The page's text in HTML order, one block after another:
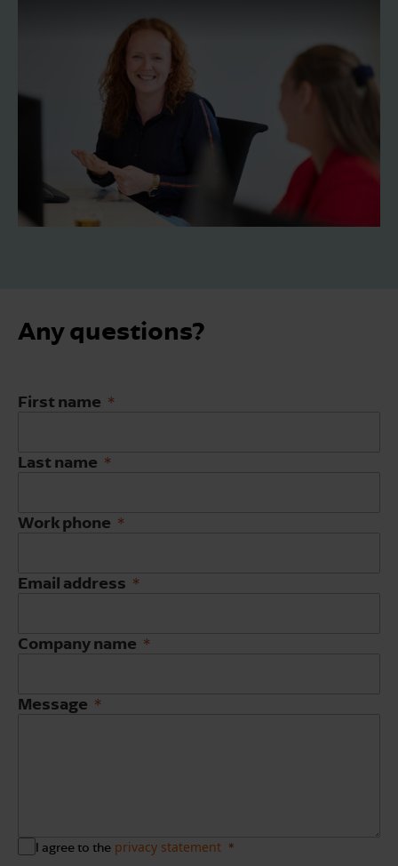
Any questions?
First name
Last name
Work phone
Email address
Company name
Message
I agree to the privacy statement